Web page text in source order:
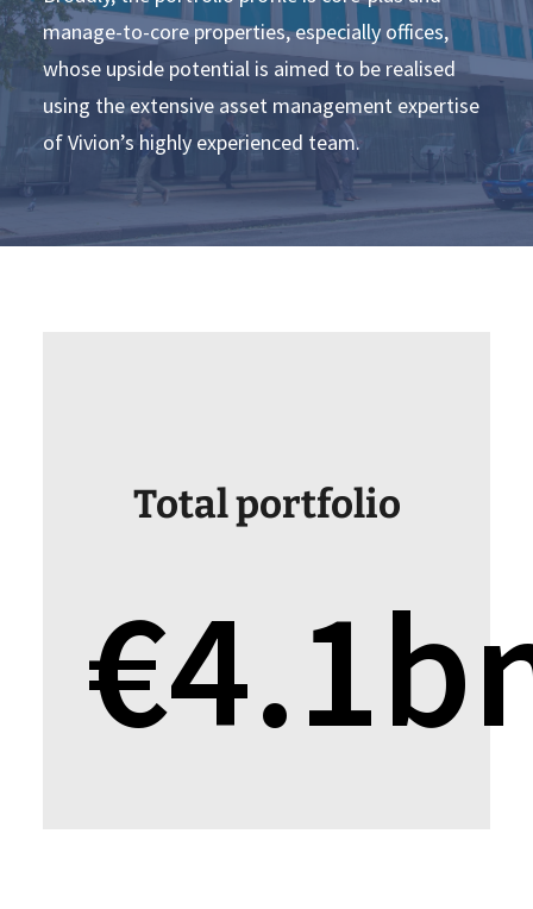
manage-to-core properties, especially offices,
whose upside potential is aimed to be realised
using the extensive asset management expertise
of Vivion’s highly experienced team.
Total portfolio
€4.1